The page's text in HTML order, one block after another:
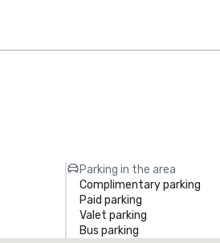
Parking in the area
Complimentary parking
Paid parking
Valet parking
Bus parking